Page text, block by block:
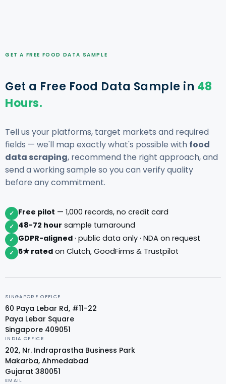
GET A FREE FOOD DATA SAMPLE
Get a Free Food Data Sample in 48
Hours.
Tell us your platforms, target markets and required
fields — we'll map exactly what's possible with food
data scraping, recommend the right approach, and
send a working sample so you can verify quality
before any commitment.
✓ Free pilot — 1,000 records, no credit card
✓ 48-72 hour sample turnaround
✓ GDPR-aligned · public data only · NDA on request
✓ 5★ rated on Clutch, GoodFirms & Trustpilot
SINGAPORE OFFICE
60 Paya Lebar Rd, #11-22
Paya Lebar Square
Singapore 409051
INDIA OFFICE
202, Nr. Indraprastha Business Park
Makarba, Ahmedabad
Gujarat 380051
EMAIL